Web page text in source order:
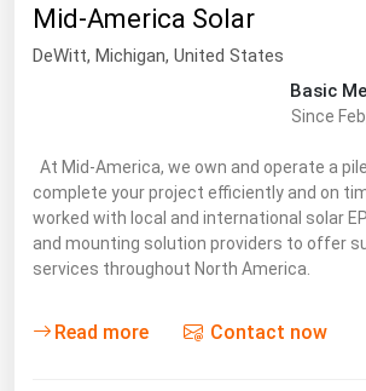
Mid-America Solar
DeWitt, Michigan, United States
Basic
Since
At Mid-America, we own and operate a
complete your project efficiently and on
worked with local and international solar
and mounting solution providers to offer
services throughout North America.
Read more Contact now